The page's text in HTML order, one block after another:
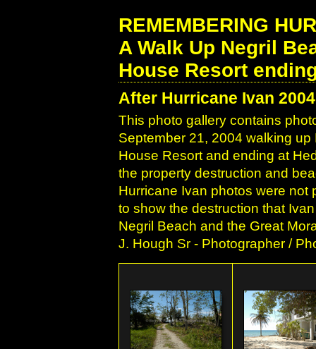
REMEMBERING
A Walk Up Negril
House Resort
After Hurricane Ivan 2004
This photo gallery contains
September 21, 2004 walking
House Resort and ending at
the property destruction and
Hurricane Ivan photos were not
to show the destruction that
Negril Beach and the Great
J. Hough Sr - Photographer /